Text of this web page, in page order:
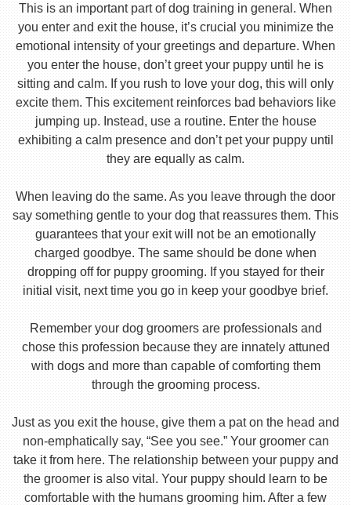
This is an important part of dog training in general. When
you enter and exit the house, it’s crucial you minimize the
emotional intensity of your greetings and departure. When
you enter the house, don’t greet your puppy until he is
sitting and calm. If you rush to love your dog, this will only
excite them. This excitement reinforces bad behaviors like
jumping up. Instead, use a routine. Enter the house
exhibiting a calm presence and don’t pet your puppy until
they are equally as calm.
When leaving do the same. As you leave through the door
say something gentle to your dog that reassures them. This
guarantees that your exit will not be an emotionally
charged goodbye. The same should be done when
dropping off for puppy grooming. If you stayed for their
initial visit, next time you go in keep your goodbye brief.
Remember your dog groomers are professionals and
chose this profession because they are innately attuned
with dogs and more than capable of comforting them
through the grooming process.
Just as you exit the house, give them a pat on the head and
non-emphatically say, “See you see.” Your groomer can
take it from here. The relationship between your puppy and
the groomer is also vital. Your puppy should learn to be
comfortable with the humans grooming him. After a few